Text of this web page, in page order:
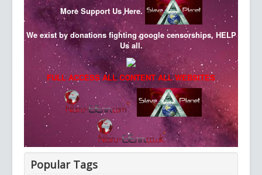
MoreSupport Us Here.
We exist by donations fighting google censorships, HELP
Us all.
FULL ACCESS ALL CONTENT ALL WEBSITES
Popular Tags